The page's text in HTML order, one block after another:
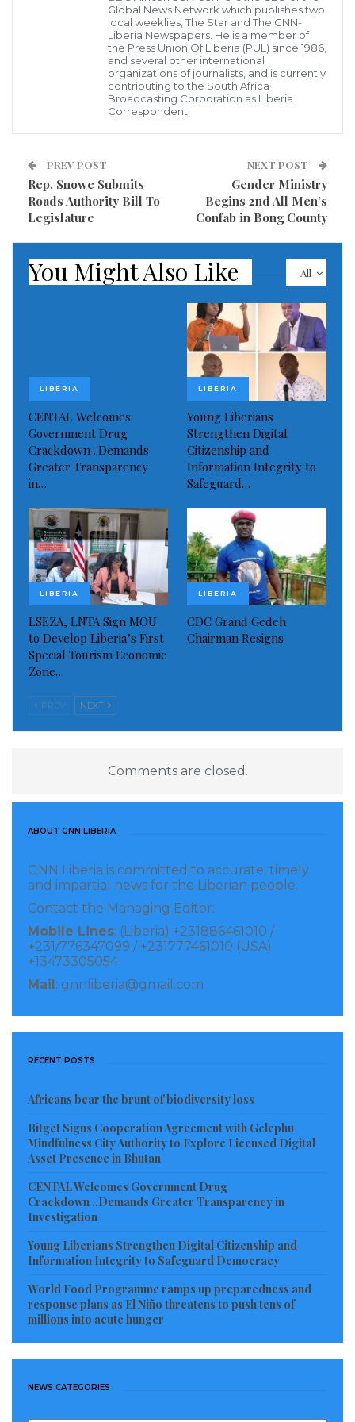
Philadelphia, PA-Former United States ambassadors
to Liberia, William Twaddell and James K. Bishop, are
among scores of US officials expected to take the
stand in the highly anticipated trial of Jucontee
Thomas “Smith” Woewiyu. They will be joining
span of Libera’s decade of civil war.
The United States Department of Justice has charged
immigration fraud, perjury and war crimes
committed in a foreign land. The starts today at the
US Eastern District Court in Philadelphia, Penn.
Source: The AfricaPaper
Visited 489 times, 1 visit(s) today
Global News Network which publishes two
local weeklies, The Star and The GNN-
Liberia Newspapers. He is a member of
the Press Union Of Liberia (PUL) since 1986,
and several other international
organizations of journalists, and is currently
contributing to the South Africa
Broadcasting Corporation as Liberia
Correspondent.
PREV POST
Rep. Snowe Submits
Roads Authority Bill To
Legislature
NEXT POST
Gender Ministry
Begins 2nd All Men’s
Confab in Bong County
All
You Might Also Like
LIBERIA
CENTAL Welcomes
Government Drug
Crackdown ..Demands
Greater Transparency
in…
LIBERIA
Young Liberians
Strengthen Digital
Citizenship and
Information Integrity to
Safeguard…
LIBERIA
LSEZA, LNTA Sign MOU
to Develop Liberia’s First
Special Tourism Economic
Zone…
LIBERIA
CDC Grand Gedeh
Chairman Resigns
PREV NEXT
Comments are closed.
ABOUT GNN LIBERIA
GNN Liberia is committed to accurate, timely
and impartial news for the Liberian people.
Contact the Managing Editor:
Mobile Lines: (Liberia) +231886461010 /
+231/776347099 / +231777461010 (USA)
+13473305054
Mail : gnnliberia@gmail.com
RECENT POSTS
Africans bear the brunt of biodiversity loss
Bitget Signs Cooperation Agreement with Gelephu
Mindfulness City Authority to Explore Licensed Digital
Asset Presence in Bhutan
CENTAL Welcomes Government Drug
Crackdown ..Demands Greater Transparency in
Investigation
Young Liberians Strengthen Digital Citizenship and
Information Integrity to Safeguard Democracy
World Food Programme ramps up preparedness and
response plans as El Niño threatens to push tens of
millions into acute hunger
NEWS CATEGORIES